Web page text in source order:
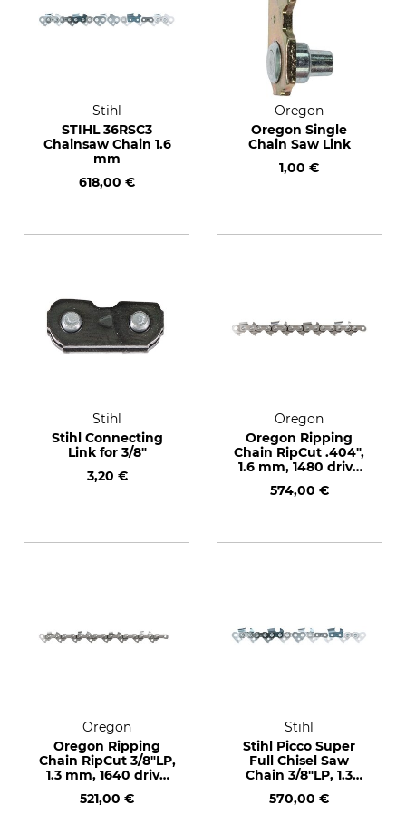
Stihl
STIHL 36RSC3
Chainsaw Chain 1.6
mm
618,00 €
Oregon
Oregon Single
Chain Saw Link
1,00 €
Stihl
Stihl Connecting
Link for 3/8"
3,20 €
Oregon
Oregon Ripping
Chain RipCut .404",
1.6 mm, 1480 drive
574,00 €
Oregon
Oregon Ripping
Chain RipCut 3/8"LP,
1.3 mm, 1640 drive
521,00 €
Stihl
Stihl Picco Super
Full Chisel Saw
Chain 3/8"LP, 1.3
570,00 €